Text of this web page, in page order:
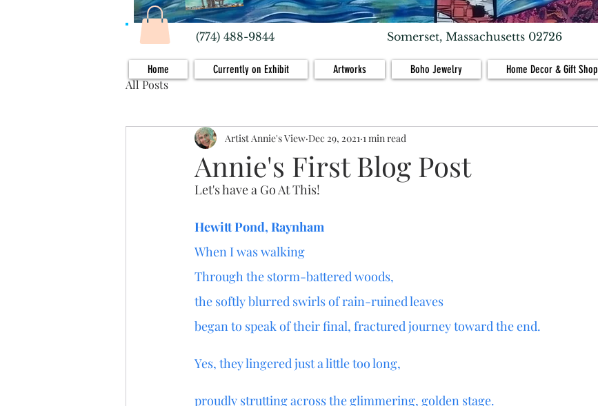
(774) 488-9844 Somerset, Massachusetts 02726
All Posts
Annie's First Blog Post
Artist Annie's View Dec 29, 2021 1 min read
Let's have a Go At This!
Hewitt Pond, Raynham
When I was walking
Through the storm-battered woods,
the softly blurred swirls of rain-ruined leaves
began to speak of their final, fractured journey toward the end.
Yes, they lingered just a little too long,
proudly strutting across the glimmering, golden stage.
Home Currently on Exhibit Artworks Boho Jewelry Home Decor & Gift Shop